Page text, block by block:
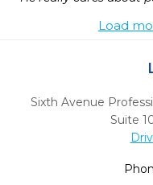
Load
Sixth Avenue
Suite